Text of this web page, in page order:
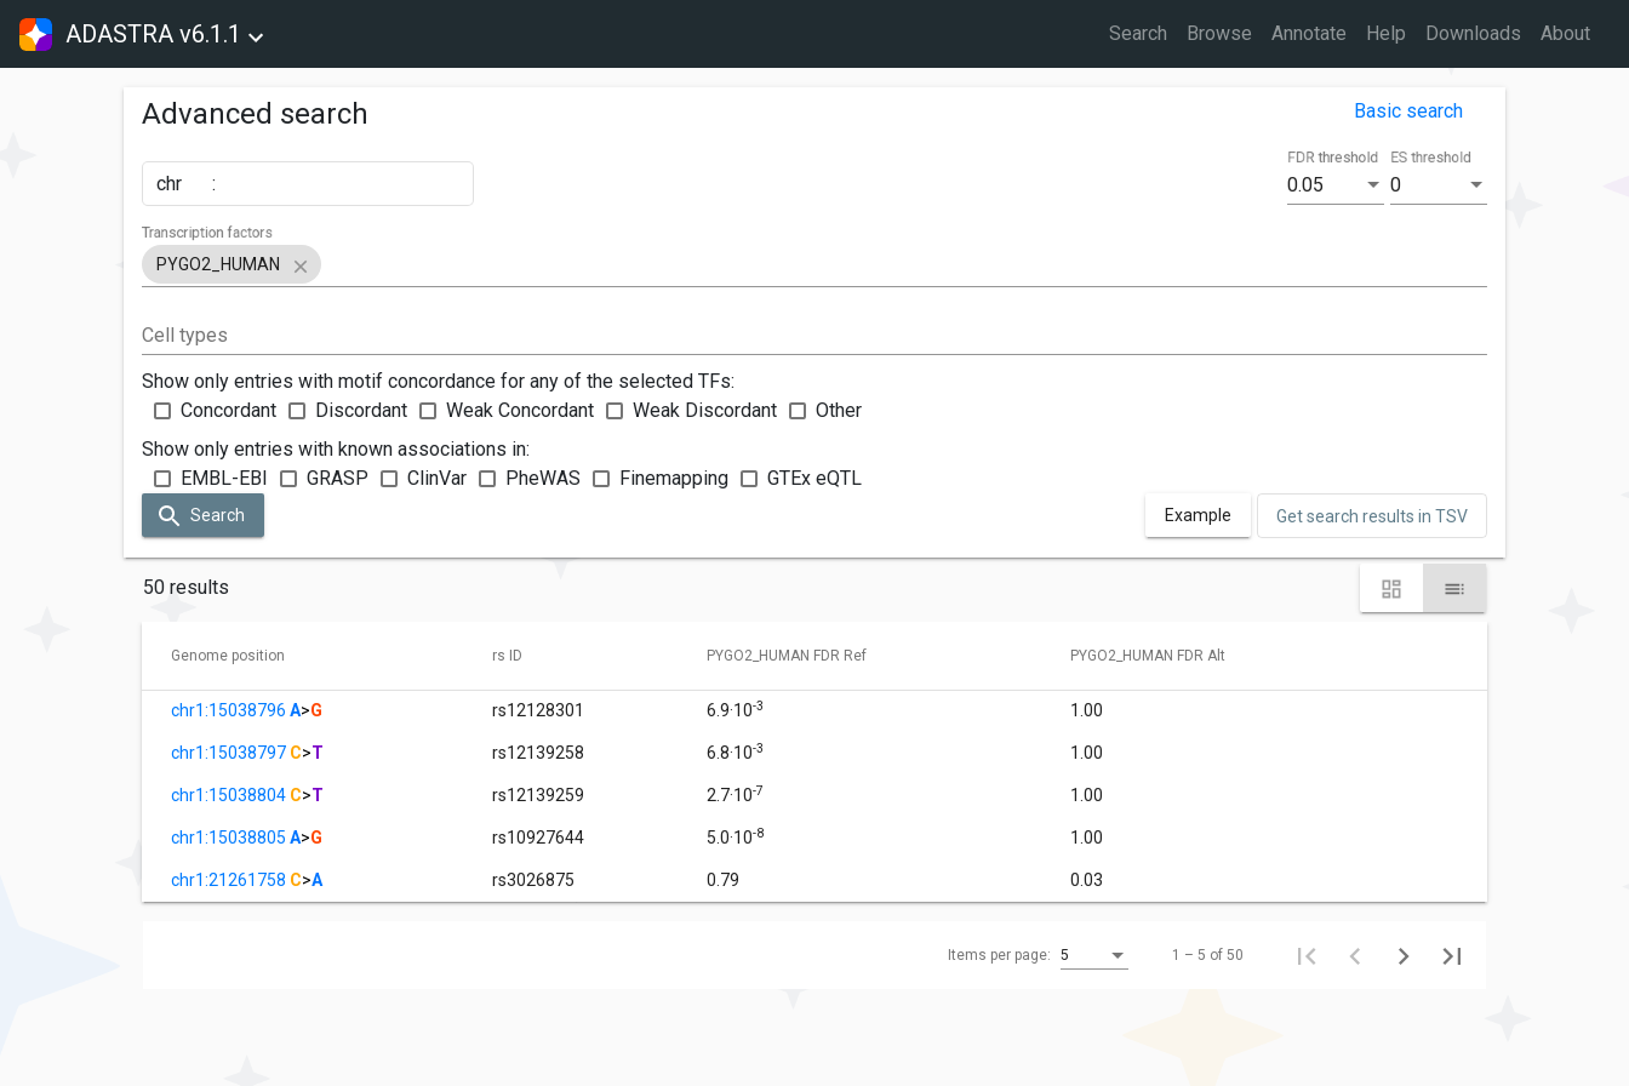
ADASTRA v6.1.1 Search Browse Annotate Help Downloads About
Advanced search Basic search
chr : 0.05
FDR threshold
0
ES threshold
PYGO2_HUMAN
Transcription factors
Cell types
Show only entries with motif concordance for any of the selected TFs:
Concordant
Discordant Weak Concordant Weak Discordant
Other
Show only entries with known associations in:
EMBL-EBI
GRASP ClinVar PheWAS Finemapping GTEx eQTL
Search Example Get search results in TSV
50 results
Genome position rs ID PYGO2_HUMAN FDR Ref PYGO2_HUMAN FDR Alt
chr1:15038796 A>G rs12128301 6.9·10-3 1.00
chr1:15038797 C>T rs12139258 6.8·10-3 1.00
chr1:15038804 C>T rs12139259 2.7·10-7 1.00
chr1:15038805 A>G rs10927644 5.0·10-8 1.00
chr1:21261758 C>A rs3026875 0.79 0.03
Items per page: 5 1 – 5 of 50